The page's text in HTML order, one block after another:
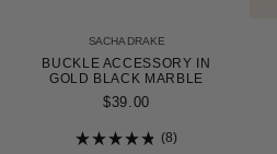
SACHA DRAKE
BUCKLE ACCESSORY IN
GOLD BLACK MARBLE
$39.00
8